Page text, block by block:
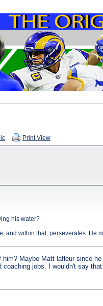
Print View
his water?
and within that, perseverates.
him? Maybe Matt lafleur since
jobs. I wouldn't say